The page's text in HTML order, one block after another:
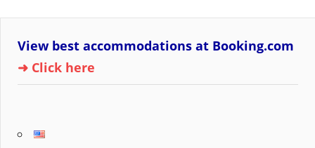
View best accommodations at Booking.com
➜ Click here